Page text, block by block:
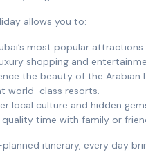
allows you to:
most popular
shopping and
the beauty of the Arabian
world-class resorts.
local culture and hidden
quality time with family or
itinerary, every day